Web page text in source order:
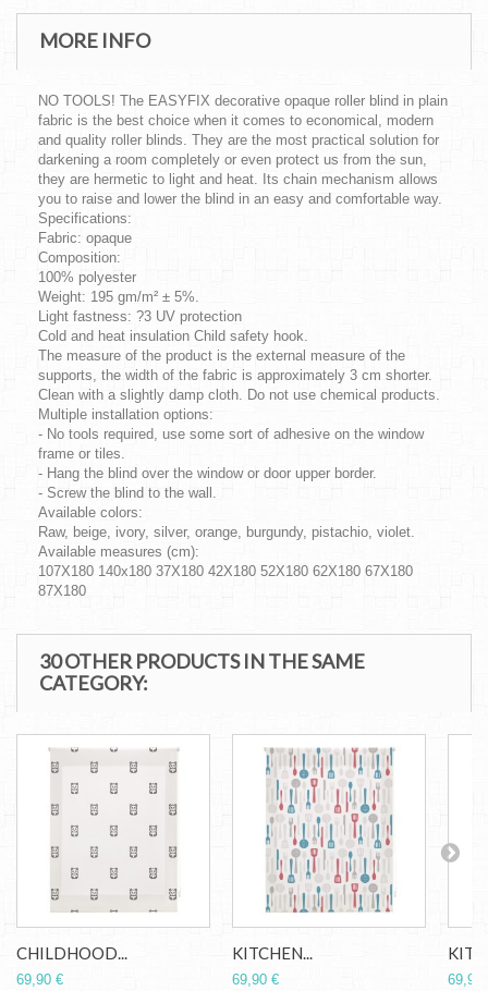
MORE INFO
NO TOOLS! The EASYFIX decorative opaque roller blind in plain
fabric is the best choice when it comes to economical, modern
and quality roller blinds. They are the most practical solution for
darkening a room completely or even protect us from the sun,
they are hermetic to light and heat. Its chain mechanism allows
you to raise and lower the blind in an easy and comfortable way.
Specifications:
Fabric: opaque
Composition:
100% polyester
Weight: 195 gm/m² ± 5%.
Light fastness: ?3 UV protection
Cold and heat insulation Child safety hook.
The measure of the product is the external measure of the
supports, the width of the fabric is approximately 3 cm shorter.
Clean with a slightly damp cloth. Do not use chemical products.
Multiple installation options:
- No tools required, use some sort of adhesive on the window
frame or tiles.
- Hang the blind over the window or door upper border.
- Screw the blind to the wall.
Available colors:
Raw, beige, ivory, silver, orange, burgundy, pistachio, violet.
Available measures (cm):
107X180 140x180 37X180 42X180 52X180 62X180 67X180
87X180
30 OTHER PRODUCTS IN THE SAME
CATEGORY:
CHILDHOOD...
69,90 €
KITCHEN...
69,90 € 69,90